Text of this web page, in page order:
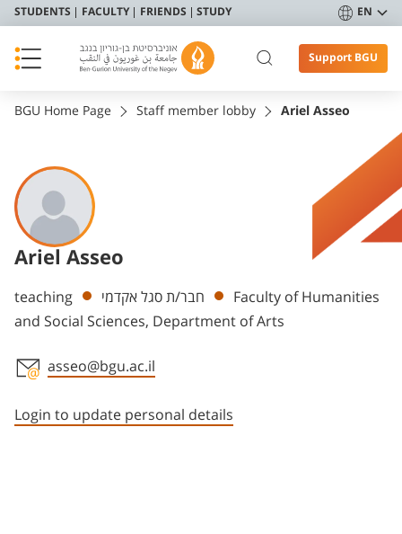
STUDENTS FACULTY FRIENDS STUDY EN
Support BGU
BGU Home Page Staff member lobby Ariel Asseo
Ariel Asseo
Departments
teaching חבר/ת סגל אקדמי
Faculty of Humanities
and Social Sciences, Department of Arts
asseo@bgu.ac.il
Login to update personal details